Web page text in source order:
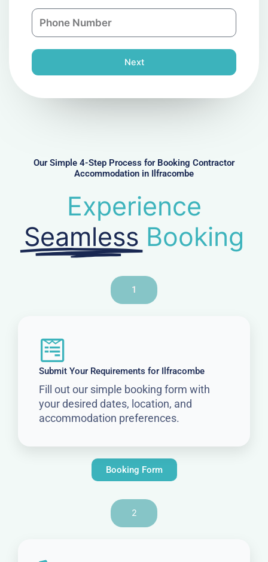
n
l
P
h
n
e
Next
Our Simple 4-Step Process for Booking Contractor
Accommodation in Ilfracombe
Experience
Seamless Booking
1
Submit Your Requirements for Ilfracombe
Fill out our simple booking form with
your desired dates, location, and
accommodation preferences.
Booking Form
2